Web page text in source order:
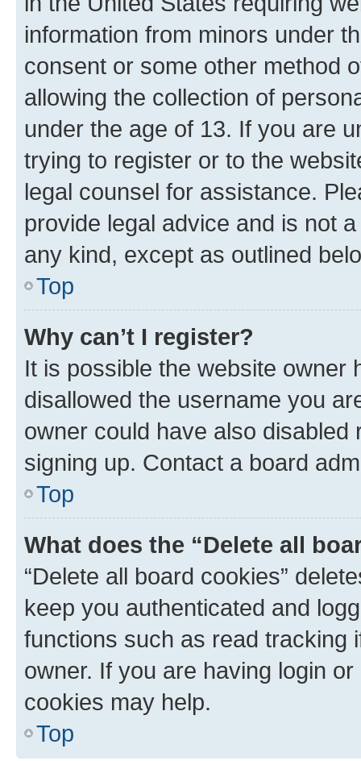
information from minors under
consent or some other method
allowing the collection of
under the age of 13. If you are
trying to register or to the
legal counsel for assistance.
provide legal advice and is not
any kind, except as outlined
Top
Why can’t I register?
It is possible the website owner
disallowed the username you
owner could have also
signing up. Contact a board
Top
What does the “Delete all
“Delete all board cookies”
keep you authenticated and
functions such as read tracking
owner. If you are having login
cookies may help.
Top